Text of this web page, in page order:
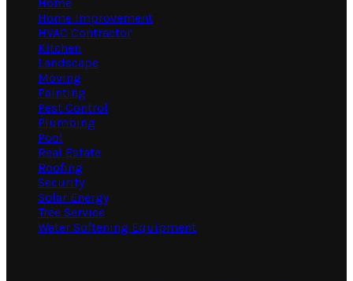
Home Improvement
HVAC Contractor
Kitchen
Landscape
Moving
Painting
Pest Control
Plumbing
Pool
Real Estate
Roofing
Security
Solar Energy
Tree Service
Water Softening Equipment